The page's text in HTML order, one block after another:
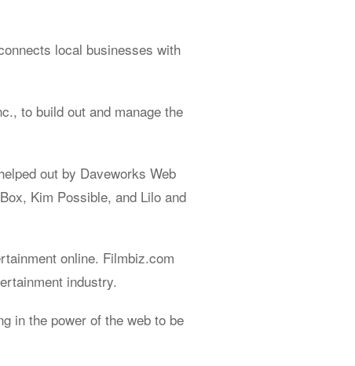
local businesses with
to build out and manage the
out by Daveworks Web
Kim Possible, and Lilo and
online. Filmbiz.com
industry.
in the power of the web to be